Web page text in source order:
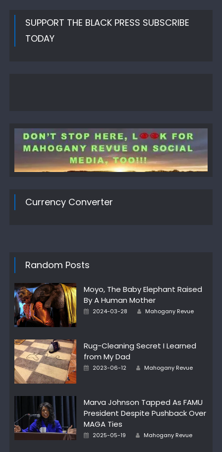
SUPPORT THE BLACK PRESS SUBSCRIBE
TODAY
Currency Converter
Random Posts
Moyo, The Baby Elephant Raised
By A Human Mother
Posted
2024-03-28 Author
Mahogany Revue
Rug-Cleaning Secret I Learned
from My Dad
Posted
2023-06-12 Author
Mahogany Revue
Marva Johnson Tapped As FAMU
President Despite Pushback Over
MAGA Ties
Posted
2025-05-19 Author
Mahogany Revue